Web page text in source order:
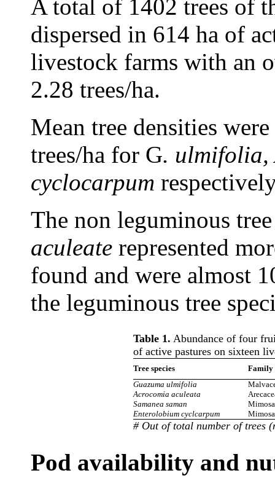
A total of 1402 trees of
dispersed in 614 ha of
livestock farms with an
2.28 trees/ha.
Mean tree densities
trees/ha for G. ulmifolia,
cyclocarpum
The non leguminous
aculeate represented
found and were almost
the leguminous tree
Table 1. Abundance of four
of active pastures on sixteen
Tree species
Family
Guazuma ulmifolia
Acrocomia aculeata
Samanea saman
Enterolobium cyclcarpum
# Out of total number of trees
Pod availability and